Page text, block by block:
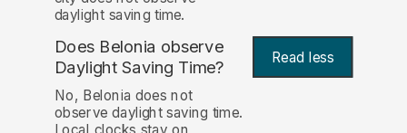
daylight saving time.
Does Belonia observe
Daylight Saving Time?
Read less
No, Belonia does not
observe daylight saving time.
Local clocks stay on